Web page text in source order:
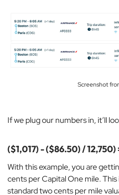
Screenshot
If we plug our numbers in, it’ll
($1,017) - ($86.50) / 12,750)
With this example, you are
cents per Capital One mile.
standard two cents per mile